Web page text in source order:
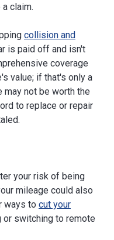
claim.
collision and
is paid off and isn't
coverage
value; if that's only a
may not be worth the
to replace or repair
your risk of being
mileage could also
ways to cut your
or switching to remote